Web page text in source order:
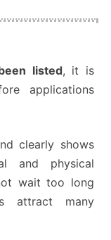
listed, it is
applications
clearly shows
and physical
wait too long
attract many